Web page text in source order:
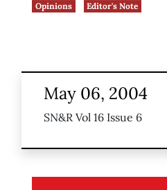
Opinions
Editor's Note
May 06, 2004
SN&R Vol 16 Issue 6